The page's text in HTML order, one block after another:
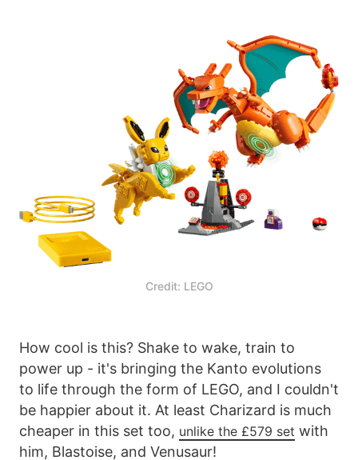
Credit: LEGO
How cool is this? Shake to wake, train to
power up - it's bringing the Kanto evolutions
to life through the form of LEGO, and I couldn't
be happier about it. At least Charizard is much
cheaper in this set too, unlike the £579 set with
him, Blastoise, and Venusaur!